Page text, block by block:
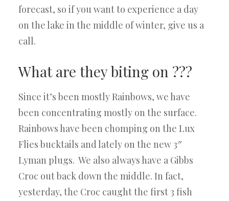
forecast, so if you want to experience a day
on the lake in the middle of winter, give us a
call.
What are they biting on ???
Since it’s been mostly Rainbows, we have
been concentrating mostly on the surface.
Rainbows have been chomping on the Lux
Flies bucktails and lately on the new 3″
Lyman plugs. We also always have a Gibbs
Croc out back down the middle. In fact,
yesterday, the Croc caught the first 3 fish